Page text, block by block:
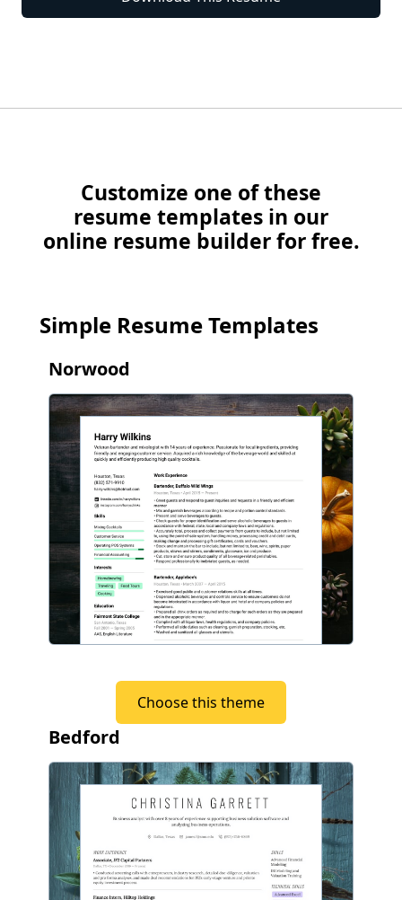
Customize one of these
resume templates in our
online resume builder for free.
Simple Resume Templates
Norwood
Choose this theme
Bedford